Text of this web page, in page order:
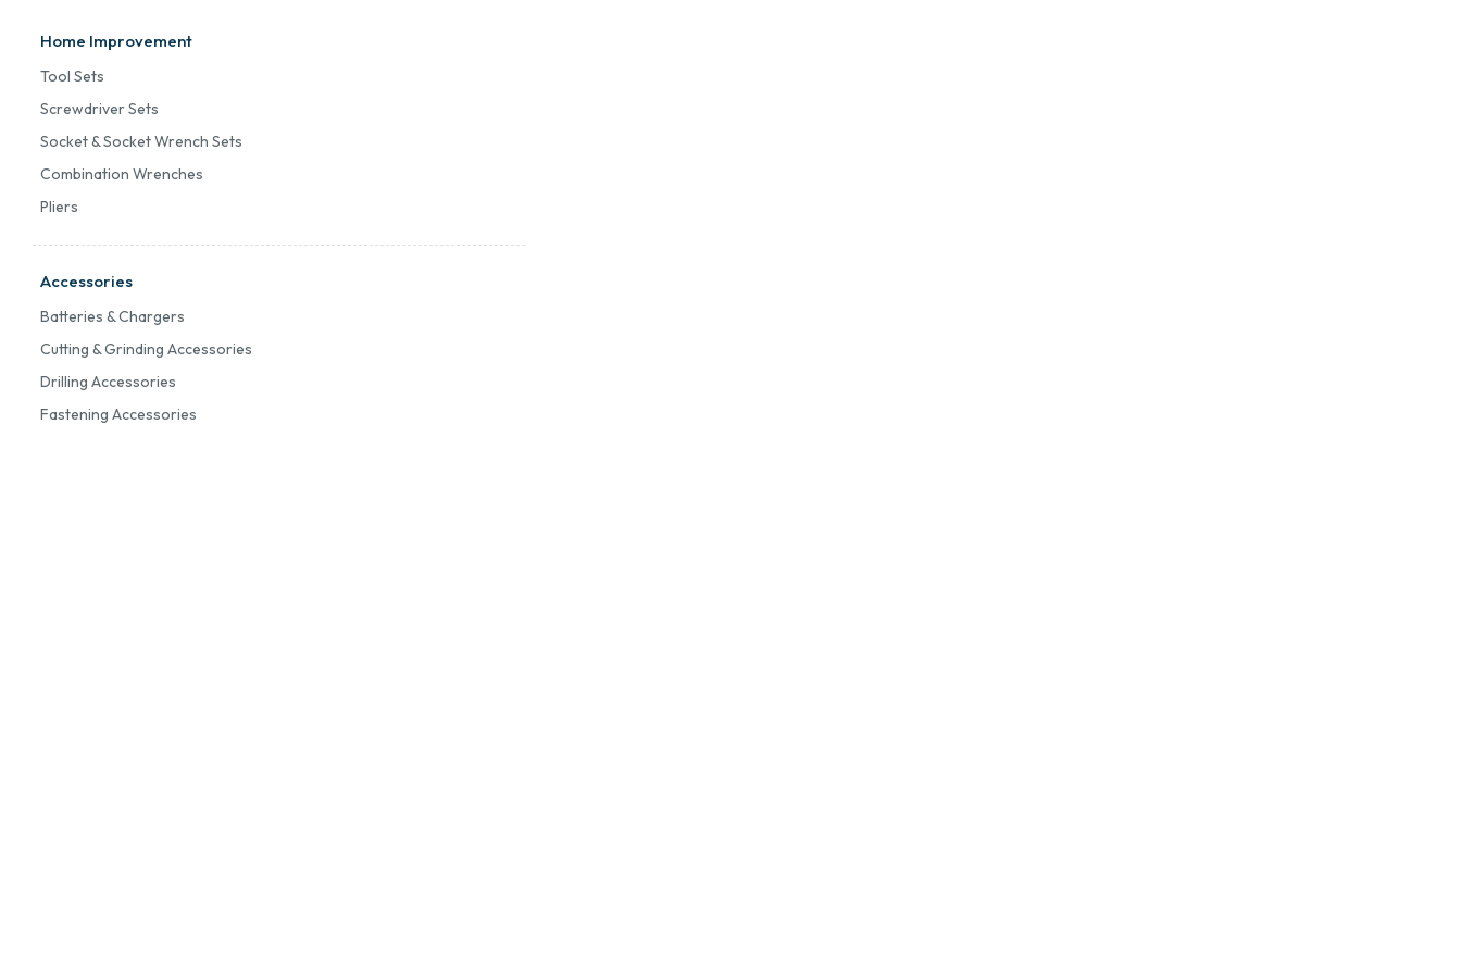
Home Improvement
Tool Sets
Screwdriver Sets
Socket & Socket Wrench Sets
Combination Wrenches
Pliers
Accessories
Batteries & Chargers
Cutting & Grinding Accessories
Drilling Accessories
Fastening Accessories